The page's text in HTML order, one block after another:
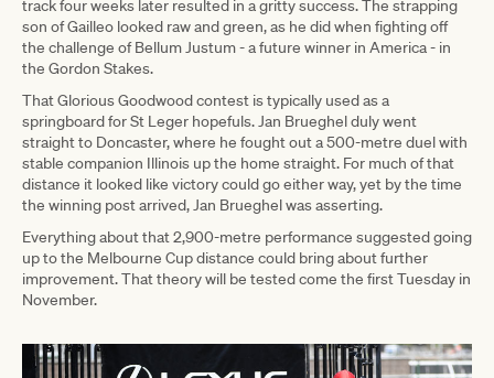
track four weeks later resulted in a gritty success. The strapping
son of Gailleo looked raw and green, as he did when fighting off
the challenge of Bellum Justum - a future winner in America - in
the Gordon Stakes.
That Glorious Goodwood contest is typically used as a
springboard for St Leger hopefuls. Jan Brueghel duly went
straight to Doncaster, where he fought out a 500-metre duel with
stable companion Illinois up the home straight. For much of that
distance it looked like victory could go either way, yet by the time
the winning post arrived, Jan Brueghel was asserting.
Everything about that 2,900-metre performance suggested going
up to the Melbourne Cup distance could bring about further
improvement. That theory will be tested come the first Tuesday in
November.